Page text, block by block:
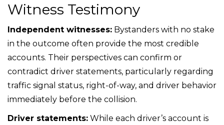
Witness Testimony
Independent witnesses: Bystanders with no stake
in the outcome often provide the most credible
accounts. Their perspectives can confirm or
contradict driver statements, particularly regarding
traffic signal status, right-of-way, and driver behavior
immediately before the collision.
Driver statements: While each driver’s account is